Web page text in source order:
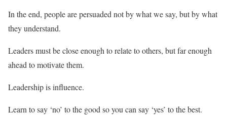
In the end, people are persuaded not by what we say, but by what
they understand.
Leaders must be close enough to relate to others, but far enough
ahead to motivate them.
Leadership is influence.
Learn to say ‘no’ to the good so you can say ‘yes’ to the best.